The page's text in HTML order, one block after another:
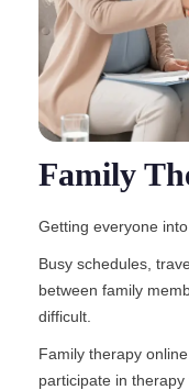
Family
Getting everyone
Busy schedules,
between family
difficult.
Family therapy
participate in